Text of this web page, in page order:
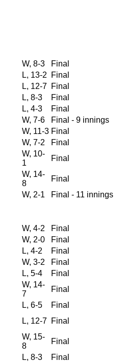
W, 8-3
Final
L, 13-2
Final
L, 12-7 Final
L, 8-3
Final
L, 4-3
Final
W, 7-6
Final - 9 innings
W, 11-3 Final
W, 7-2
Final
W, 10-
1
Final
W, 14-
8
Final
W, 2-1 Final - 11 innings
W, 4-2
Final
W, 2-0
Final
L, 4-2
Final
W, 3-2
Final
L, 5-4
Final
W, 14-
7
Final
L, 6-5
Final
L, 12-7 Final
W, 15-
8
Final
L, 8-3
Final